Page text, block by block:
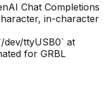
Chat Completions
in-character
dev/ttyUSB0` at
for GRBL